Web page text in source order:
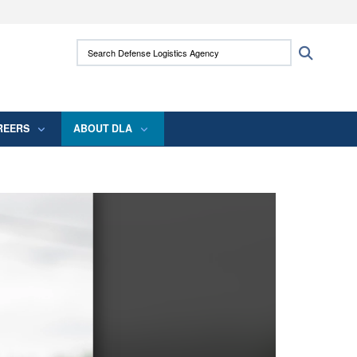
use HTTPS
means you’ve safely connected to the .mil
Search Defense Logistics Agency:
ABOUT DLA